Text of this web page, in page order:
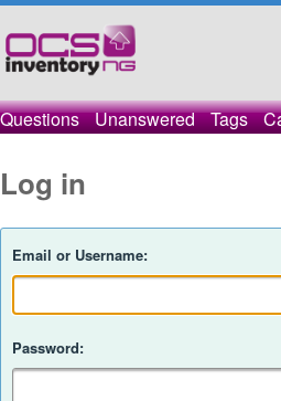
Questions Unanswered Tags
Log in
Email or Username:
Password: